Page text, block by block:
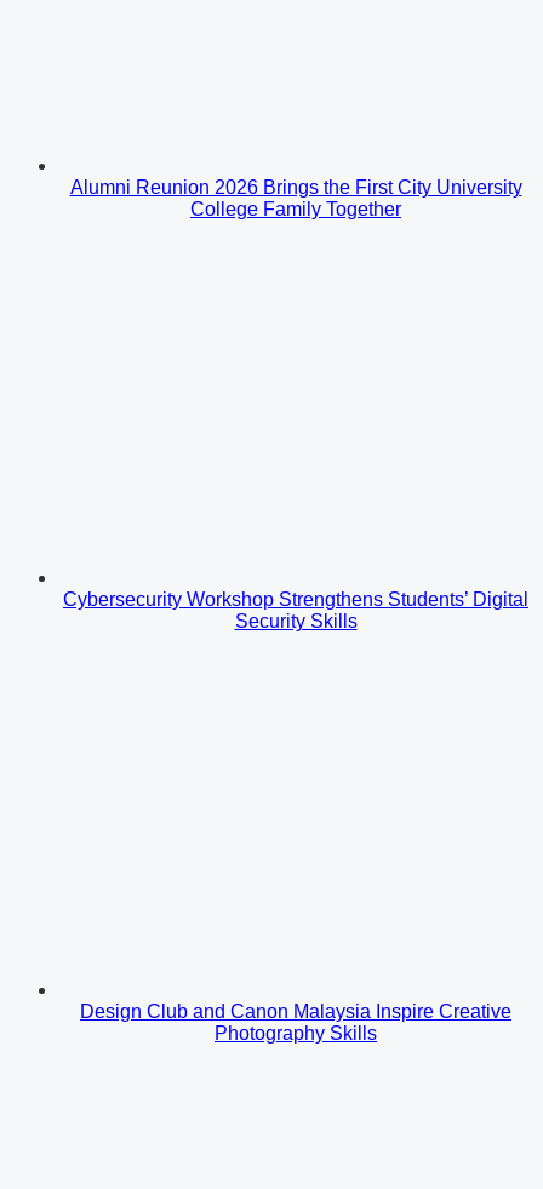
Alumni Reunion 2026 Brings the First City University
College Family Together
Cybersecurity Workshop Strengthens Students’ Digital
Security Skills
Design Club and Canon Malaysia Inspire Creative
Photography Skills